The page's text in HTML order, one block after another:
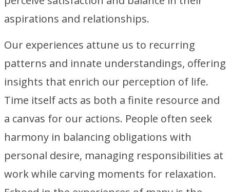
aspirations and relationships.
Our experiences attune us to recurring
patterns and innate understandings, offering
insights that enrich our perception of life.
Time itself acts as both a finite resource and
a canvas for our actions. People often seek
harmony in balancing obligations with
personal desire, managing responsibilities at
work while carving moments for relaxation.